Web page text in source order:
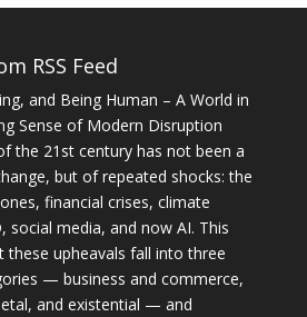
RSS Feed
and Being Human – A World in
Sense of Modern Disruption
the 21st century has not been a
but of repeated shocks: the
financial crises, climate
social media, and now AI. This
these upheavals fall into three
— business and commerce,
and existential — and